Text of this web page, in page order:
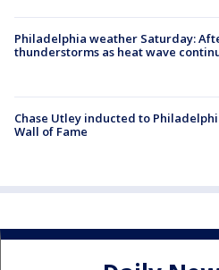
Philadelphia weather Saturday:
thunderstorms as heat wave
Chase Utley inducted to
Wall of Fame